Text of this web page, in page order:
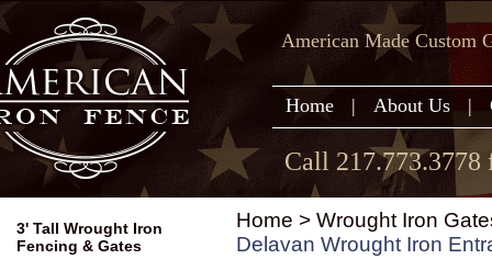
American Made Custom
Home | About Us |
Call 217.773.3778
Home > Wrought Iron
Delavan Wrought Iron
3' Tall Wrought Iron
Fencing & Gates